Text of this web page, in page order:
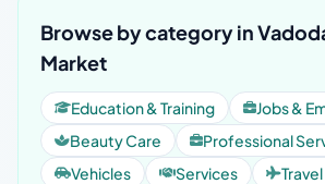
Browse by category in
Market
Education & Training
Jobs &
Beauty Care
Professional
Vehicles
Services